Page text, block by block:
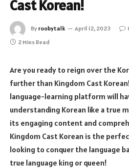
Cast Korean!
By roobytalk April 12, 2023
2 Mins Read
Are you ready to reign over the
further than Kingdom Cast
language-learning platform will
understanding Korean like a true
its engaging content and
Kingdom Cast Korean is the
looking to conquer the language
true language king or queen!